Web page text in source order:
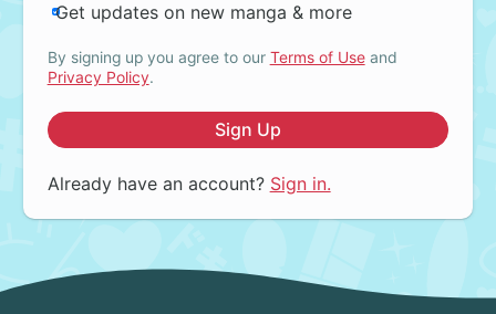
Get updates on new manga & more
By signing up you agree to our Terms of Useand
Privacy Policy.
Sign Up
Already have an account? Sign in.